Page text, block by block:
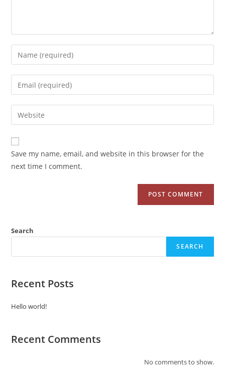
Save my name, email, and website in this browser for the
next time I comment.
Search
SEARCH
Recent Posts
Hello world!
Recent Comments
No comments to show.